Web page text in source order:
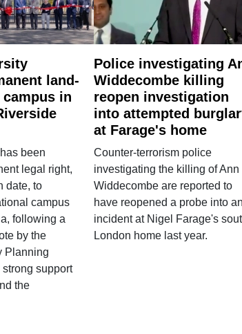
land-
campus in
been
legal right,
date, to
campus
following a
by the
Planning
support
the
Police investigating
Widdecombe killing
reopen investigation
into attempted
at Farage's home
Counter-terrorism police
investigating the killing of Ann
Widdecombe are reported to
have reopened a probe into
incident at Nigel Farage's
London home last year.